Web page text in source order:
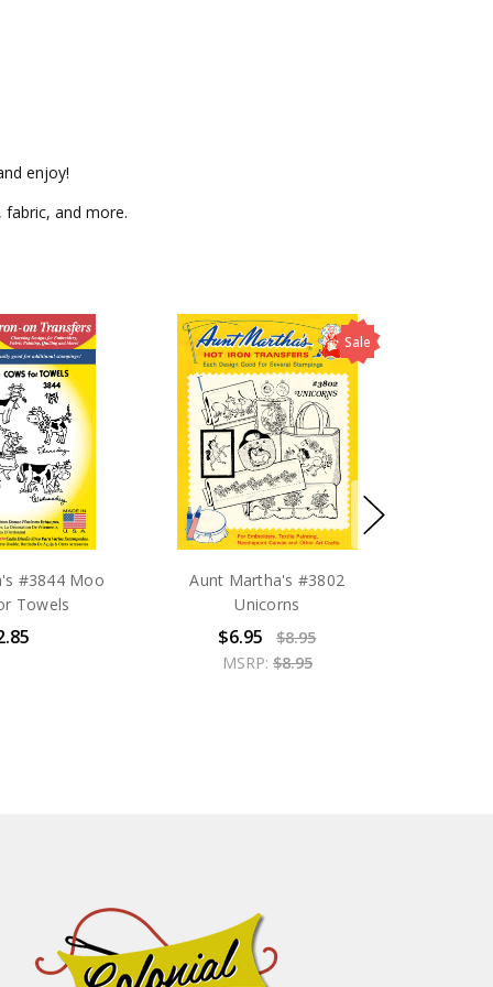
enjoy!
and more.
#3844 Moo
Towels
Sale
Aunt Martha's #3802
Unicorns
$6.95
$8.95
MSRP: $8.95